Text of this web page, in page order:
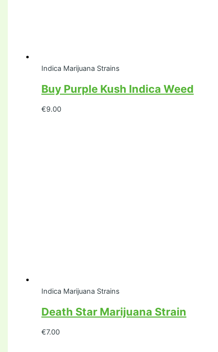
Indica Marijuana Strains
Buy Purple Kush Indica Weed
€9.00
Indica Marijuana Strains
Death Star Marijuana Strain
€7.00